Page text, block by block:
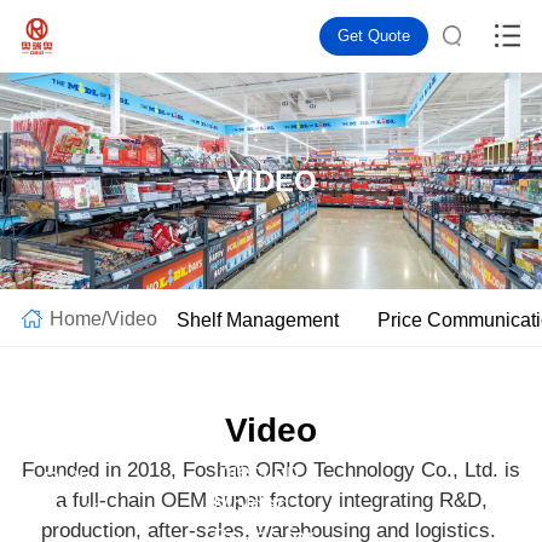
Get Quote
VIDEO
Home/Video Shelf Management Price
Video
Founded in 2018, Foshan ORIO Technology Co., Ltd. is
a full-chain OEM super factory integrating R&D,
production, after-sales, warehousing and logistics.
Roller
Shelf |
Injection
Molded